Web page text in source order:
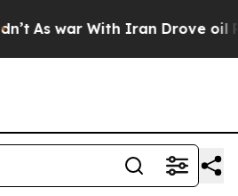
As war With Iran Drove oil